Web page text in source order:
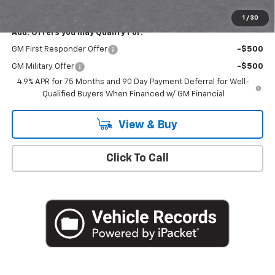
1 / 30
Add. Offers you may Qualify For:
GM First Responder Offer -$500
GM Military Offer
-$500
4.9% APR for 75 Months and 90 Day Payment Deferral for Well-
Qualified Buyers When Financed w/ GM Financial
View & Buy
Click To Call